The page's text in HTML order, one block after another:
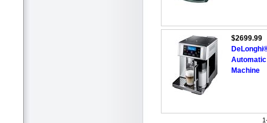
$2699.99
Machine